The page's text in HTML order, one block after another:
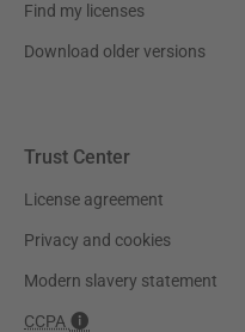
Find my licenses
Download older versions
Trust Center
License agreement
Privacy and cookies
Modern slavery statement
CCPA